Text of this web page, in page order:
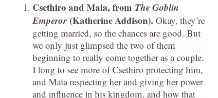
Csethiro and Maia, from The Goblin
Emperor (Katherine Addison). Okay, they’re
getting married, so the chances are good. But
we only just glimpsed the two of them
beginning to really come together as a couple.
I long to see more of Csethiro protecting him,
and Maia respecting her and giving her power
and influence in his kingdom, and how that